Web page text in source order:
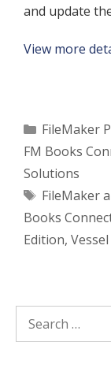
and update
View more
Categories
FileMaker
FM Books
Solutions
Tags
FileMaker
Books
Edition,
for: